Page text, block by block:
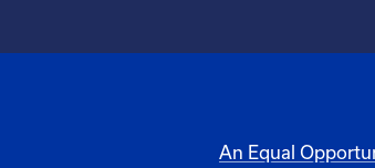
An Equal